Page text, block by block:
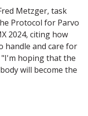
Metzger, task
Protocol for Parvo
2024, citing how
handle and care for
hoping that the
will become the